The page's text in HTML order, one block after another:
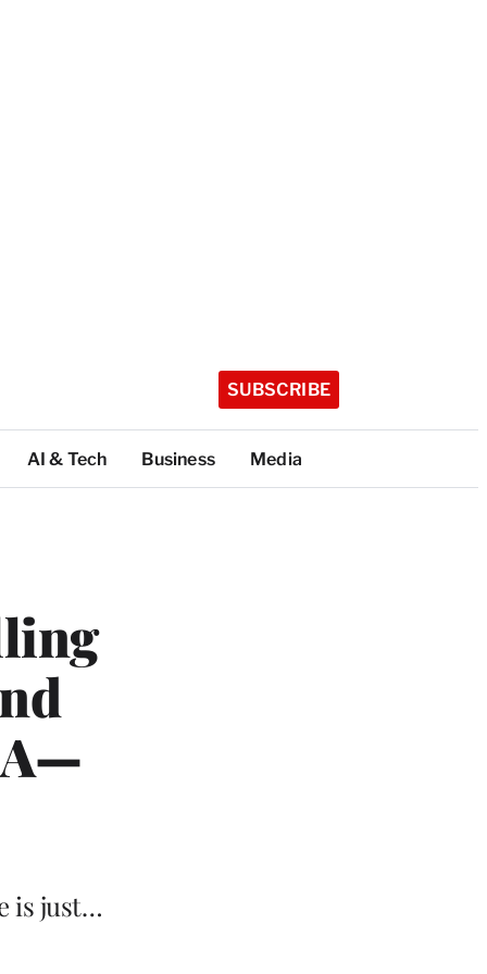
SUBSCRIBE
AI & Tech Business Media
A—
is just…